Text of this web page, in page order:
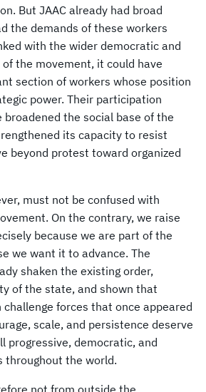
But JAAC already had broad
the demands of these workers
with the wider democratic and
the movement, it could have
section of workers whose position
power. Their participation
broadened the social base of the
its capacity to resist
beyond protest toward organized
must not be confused with
On the contrary, we raise
because we are part of the
we want it to advance. The
shaken the existing order,
of the state, and shown that
forces that once appeared
scale, and persistence deserve
progressive, democratic, and
throughout the world.
not from outside the